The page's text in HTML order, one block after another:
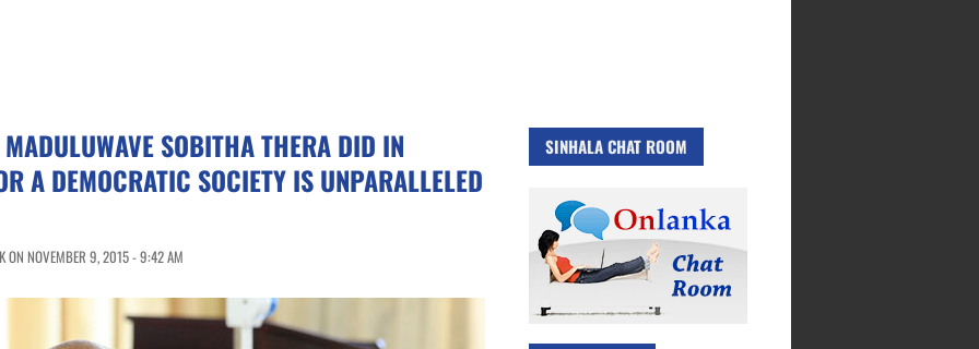
SOBITHA THERA DID IN
A DEMOCRATIC SOCIETY IS UNPARALLELED
ON NOVEMBER 9, 2015 - 9:42 AM
SINHALA CHAT ROOM